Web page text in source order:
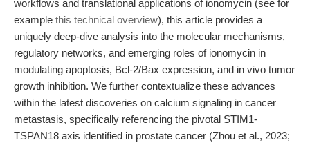
workflows and translational applications of ionomycin (see for
example this technical overview), this article provides a
uniquely deep-dive analysis into the molecular mechanisms,
regulatory networks, and emerging roles of ionomycin in
modulating apoptosis, Bcl-2/Bax expression, and in vivo tumor
growth inhibition. We further contextualize these advances
within the latest discoveries on calcium signaling in cancer
metastasis, specifically referencing the pivotal STIM1-
TSPAN18 axis identified in prostate cancer (Zhou et al., 2023;